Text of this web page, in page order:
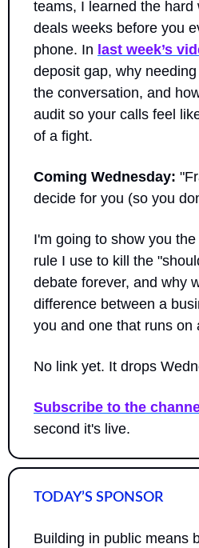
teams, I learned the hard
deals weeks before you
phone. In last week’s
deposit gap, why
the conversation, and
audit so your calls feel
of a fight.
Coming Wednesday:
decide for you (so you
I'm going to show you
rule I use to kill the
debate forever, and why
difference between a
you and one that runs on
No link yet. It drops
Subscribe to the
second it's live.
TODAY’S SPONSOR
Building in public means